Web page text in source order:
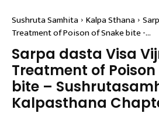
Sushruta Samhita Kalpa Sthana
Treatment of Poison of Snake bite -...
Sarpa dasta Visa
Treatment of Poison
bite –
Kalpasthana